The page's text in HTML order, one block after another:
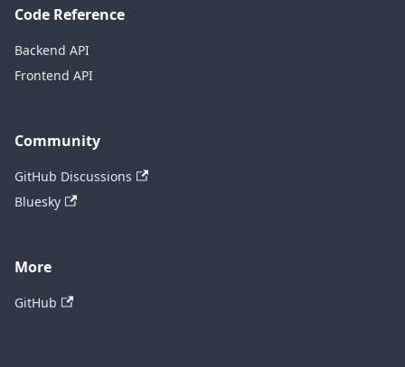
Code Reference
Backend API
Frontend API
Community
GitHub Discussions
Bluesky
More
GitHub